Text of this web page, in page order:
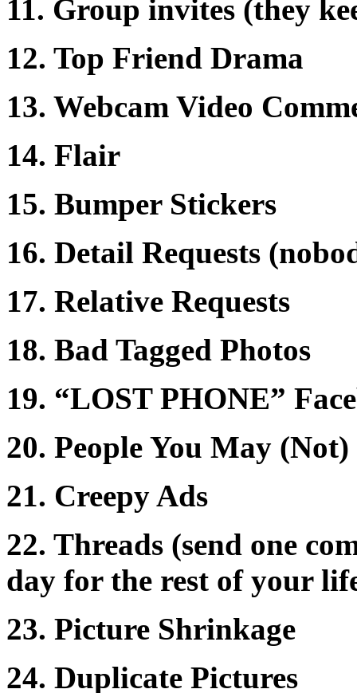
11. Group invites (they
12. Top Friend Drama
13. Webcam Video
14. Flair
15. Bumper Stickers
16. Detail Requests
17. Relative Requests
18. Bad Tagged Photos
19. “LOST PHONE”
20. People You May
21. Creepy Ads
22. Threads (send one
day for the rest of your
23. Picture Shrinkage
24. Duplicate Pictures